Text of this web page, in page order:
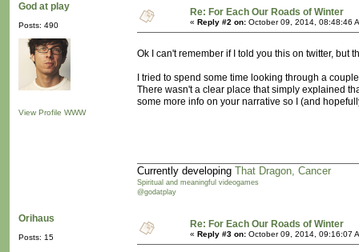
God at play
Posts: 490
View Profile WWW
Re: For Each Our Roads of Winter
« Reply #2 on: October 09, 2014, 08:48:46
Ok I can't remember if I told you this on twitter, but
I tried to spend some time looking through a
There wasn't a clear place that simply explained
some more info on your narrative so I (and
Currently developing That Dragon, Cancer
Spiritual and meaningful videogames
@godatplay
Orihaus
Posts: 15
Re: For Each Our Roads of Winter
« Reply #3 on: October 09, 2014, 09:16:07